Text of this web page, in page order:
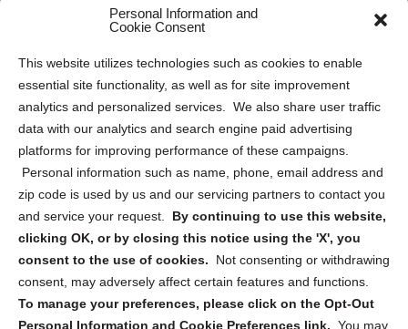
Personal Information and
Cookie Consent
This website utilizes technologies such as cookies to enable
essential site functionality, as well as for site improvement
analytics and personalized services. We also share user traffic
data with our analytics and search engine paid advertising
platforms for improving performance of these campaigns.
Personal information such as name, phone, email address and
zip code is used by us and our servicing partners to contact you
and service your request. By continuing to use this website,
clicking OK, or by closing this notice using the 'X', you
consent to the use of cookies.
Not consenting or withdrawing
consent, may adversely affect certain features and functions.
To manage your preferences, please click on the Opt-Out
Personal Information and Cookie Preferences link. You may
Privacy Statement (US)
Cookie Policy (CA)
Privacy Statement (CA)
Sign up to receive updates, reminders, and
security tips!